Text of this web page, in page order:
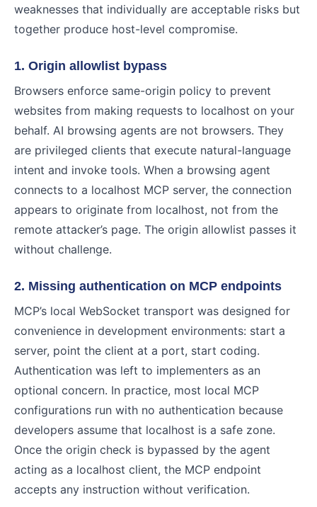
weaknesses that individually are acceptable risks but
together produce host-level compromise.
1. Origin allowlist bypass
Browsers enforce same-origin policy to prevent
websites from making requests to localhost on your
behalf. AI browsing agents are not browsers. They
are privileged clients that execute natural-language
intent and invoke tools. When a browsing agent
connects to a localhost MCP server, the connection
appears to originate from localhost, not from the
remote attacker’s page. The origin allowlist passes it
without challenge.
2. Missing authentication on MCP endpoints
MCP’s local WebSocket transport was designed for
convenience in development environments: start a
server, point the client at a port, start coding.
Authentication was left to implementers as an
optional concern. In practice, most local MCP
configurations run with no authentication because
developers assume that localhost is a safe zone.
Once the origin check is bypassed by the agent
acting as a localhost client, the MCP endpoint
accepts any instruction without verification.